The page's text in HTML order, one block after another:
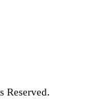
Reserved.